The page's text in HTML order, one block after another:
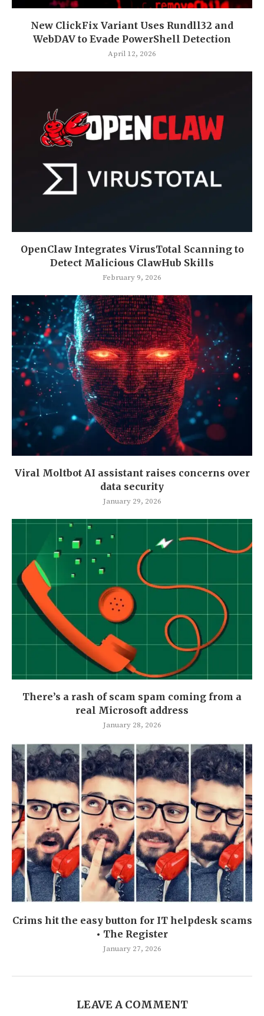
New ClickFix Variant Uses Rundll32 and
WebDAV to Evade PowerShell Detection
April 12, 2026
OpenClaw Integrates VirusTotal Scanning to
Detect Malicious ClawHub Skills
February 9, 2026
Viral Moltbot AI assistant raises concerns over
data security
January 29, 2026
There’s a rash of scam spam coming from a
real Microsoft address
January 28, 2026
Crims hit the easy button for IT helpdesk scams
• The Register
January 27, 2026
LEAVE A COMMENT